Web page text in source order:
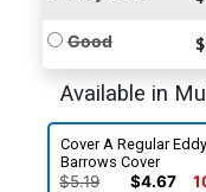
Good
Available in
Cover A Regular Eddy
Barrows Cover
$5.19 $4.67